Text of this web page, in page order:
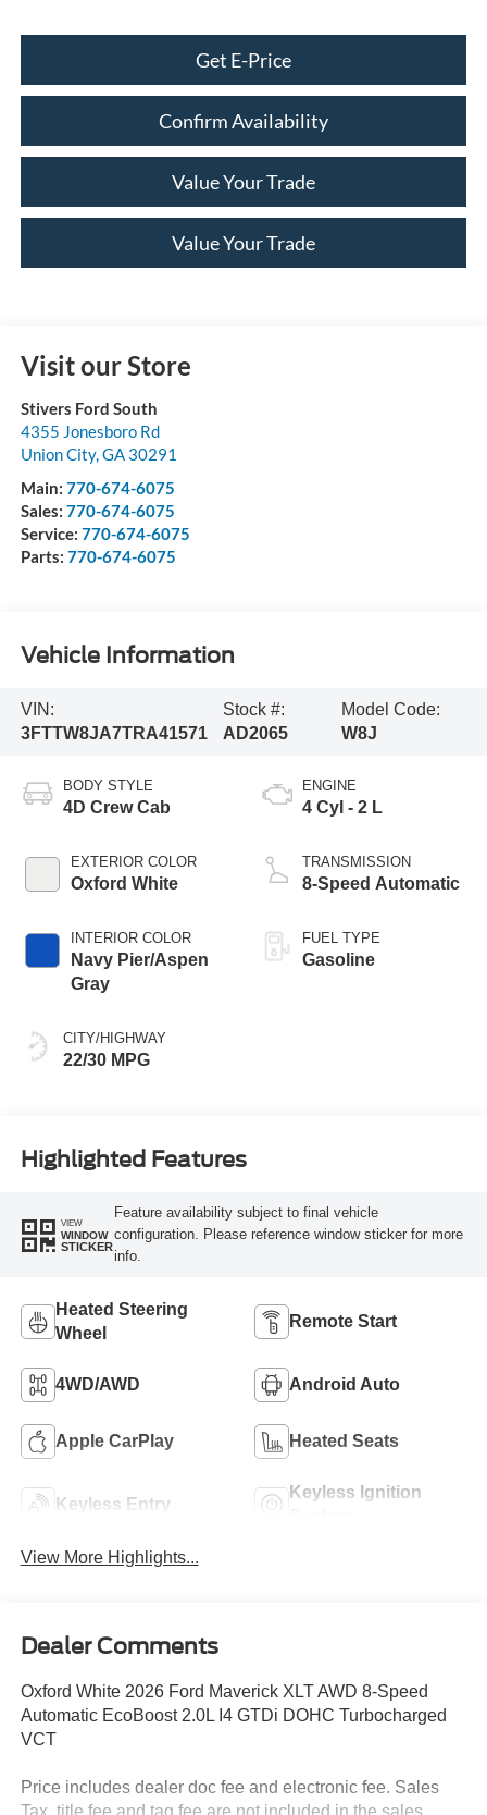
Get E-Price
Confirm Availability
Value Your Trade
Value Your Trade
Visit our Store
Stivers Ford South
4355 Jonesboro Rd
Union City,GA 30291
Main: 770-674-6075
Sales: 770-674-6075
Service: 770-674-6075
Parts: 770-674-6075
Vehicle Information
VIN:
3FTTW8JA7TRA41571
Stock #:
AD2065
Model Code:
W8J
BODY STYLE
4D Crew Cab
EXTERIOR COLOR
Oxford White
INTERIOR COLOR
Navy Pier/Aspen
Gray
CITY/HIGHWAY
22/30 MPG
ENGINE
4 Cyl - 2 L
TRANSMISSION
8-Speed Automatic
FUEL TYPE
Gasoline
Highlighted Features
VIEW
WINDOW
STICKER
Feature availability subject to final vehicle
configuration. Please reference window sticker for more
info.
Heated Steering
Wheel
Remote Start
4WD/AWD Android Auto
Apple CarPlay Heated Seats
Keyless Entry
Keyless Ignition
View More Highlights...
Dealer Comments
Oxford White 2026 Ford Maverick XLT AWD 8-Speed
Automatic EcoBoost 2.0L I4 GTDi DOHC Turbocharged
VCT
Price includes dealer doc fee and electronic fee. Sales